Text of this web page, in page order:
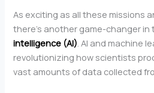
As exciting as all these missions
there’s another game-changer
intelligence (AI). AI and machine
revolutionizing how scientists
vast amounts of data collected